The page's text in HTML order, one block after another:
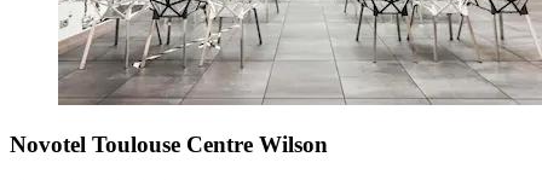
Novotel Toulouse Centre Wilson